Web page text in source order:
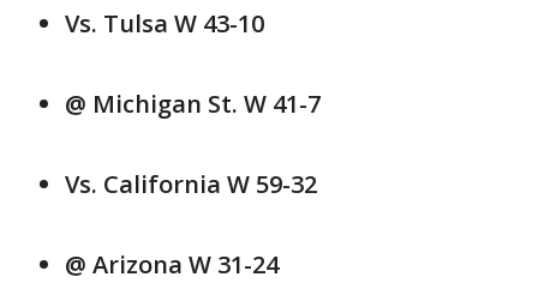
Vs. Tulsa W 43-10
@ Michigan St. W 41-7
Vs. California W 59-32
@ Arizona W 31-24